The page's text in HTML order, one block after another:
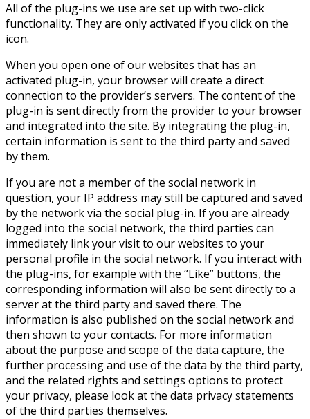
All of the plug-ins we use are set up with two-click
functionality. They are only activated if you click on the
icon.
When you open one of our websites that has an
activated plug-in, your browser will create a direct
connection to the provider’s servers. The content of the
plug-in is sent directly from the provider to your browser
and integrated into the site. By integrating the plug-in,
certain information is sent to the third party and saved
by them.
If you are not a member of the social network in
question, your IP address may still be captured and saved
by the network via the social plug-in. If you are already
logged into the social network, the third parties can
immediately link your visit to our websites to your
personal profile in the social network. If you interact with
the plug-ins, for example with the “Like” buttons, the
corresponding information will also be sent directly to a
server at the third party and saved there. The
information is also published on the social network and
then shown to your contacts. For more information
about the purpose and scope of the data capture, the
further processing and use of the data by the third party,
and the related rights and settings options to protect
your privacy, please look at the data privacy statements
of the third parties themselves.